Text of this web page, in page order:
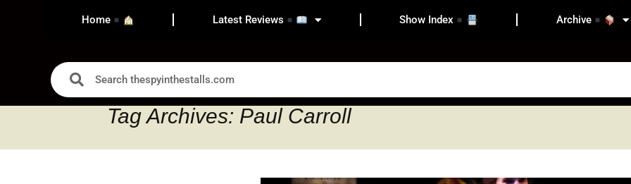
Home Latest Reviews Show Index Archive
Tag Archives: Paul Carroll